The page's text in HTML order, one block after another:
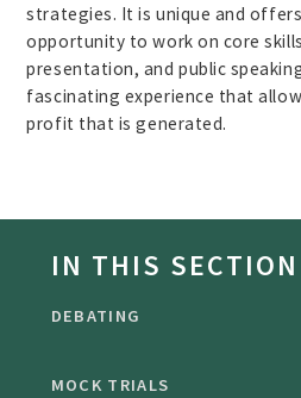
strategies. It is unique and
opportunity to work on core
presentation, and public
fascinating experience that
profit that is generated.
IN THIS SECTION
DEBATING
MOCK TRIALS